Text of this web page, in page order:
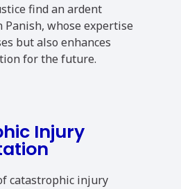
find an ardent
Panish, whose expertise
but also enhances
for the future.
Injury
catastrophic injury